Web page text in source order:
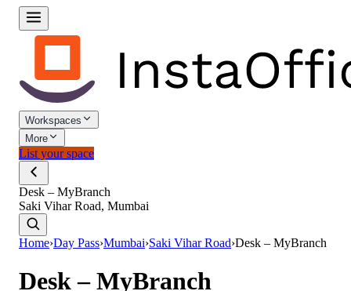
Workspaces
More
List your space
Desk – MyBranch
Saki Vihar Road, Mumbai
Home›Day Pass›Mumbai›Saki Vihar Road›Desk – MyBranch
Desk – MyBranch